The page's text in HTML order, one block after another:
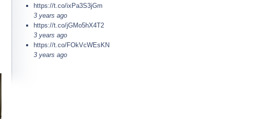
https://t.co/ixPa3S3jGm
3 years ago
https://t.co/jGMo5hX4T2
3 years ago
https://t.co/FOkVcWEsKN
3 years ago